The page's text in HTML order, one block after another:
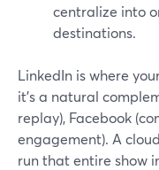
centralize into
destinations.
LinkedIn is where
it’s a natural
replay), Facebook
engagement). A
run that entire show